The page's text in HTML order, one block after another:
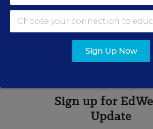
Sign up for
Update
Sign Up Now